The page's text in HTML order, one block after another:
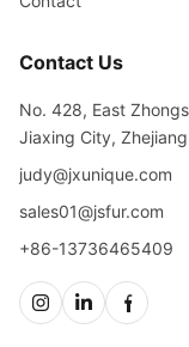
Contact Us
No. 428, East
Jiaxing City,
judy@jxunique.com
sales01@jsfur.com
+86-13736465409